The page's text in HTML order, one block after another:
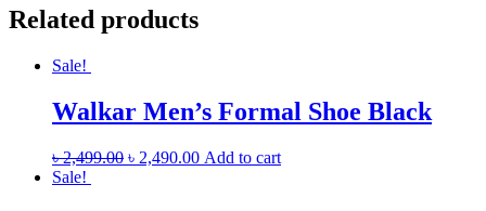
Related products
Sale!
Walkar Men’s Formal Shoe Black
৳2,499.00 ৳ 2,490.00 Add to cart
Sale!